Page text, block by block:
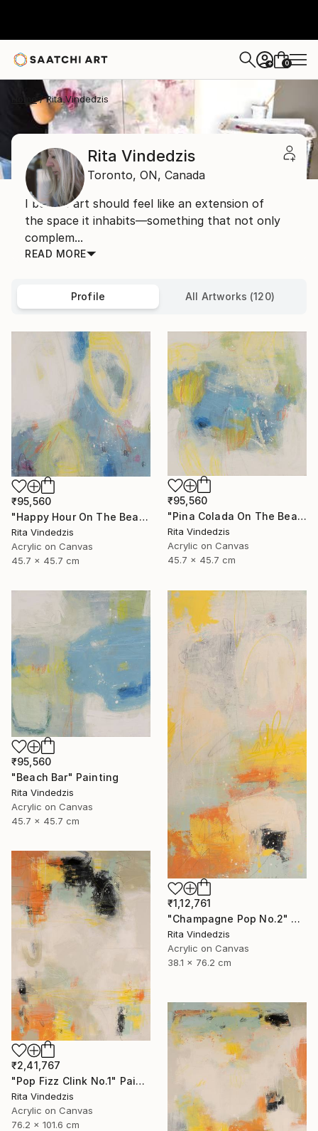
+ 0
Home Rita Vindedzis
Rita Vindedzis
Toronto, ON, Canada
I believe art should feel like an extension of
the space it inhabits—something that not only
complem...
READ MORE
Profile All Artworks (120)
₹95,560
"Happy Hour On The Beach" Painting
Rita Vindedzis
Acrylic on Canvas
45.7 x 45.7 cm
₹95,560
"Pina Colada On The Beach" Painting
Rita Vindedzis
Acrylic on Canvas
45.7 x 45.7 cm
₹95,560
"Beach Bar" Painting
Rita Vindedzis
Acrylic on Canvas
45.7 x 45.7 cm
₹1,12,761
"Champagne Pop No.2" Painting
Rita Vindedzis
Acrylic on Canvas
38.1 x 76.2 cm
₹2,41,767
"Pop Fizz Clink No.1" Painting
Rita Vindedzis
Acrylic on Canvas
76.2 x 101.6 cm